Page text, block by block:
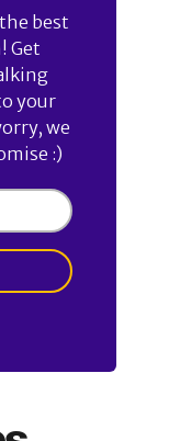
best
Get
your
we
:)